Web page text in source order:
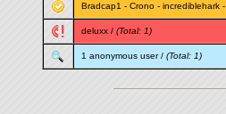
Bradcap1 - Crono- incrediblehark-
deluxx/ (Total: 1)
1 anonymous user / (Total: 1)